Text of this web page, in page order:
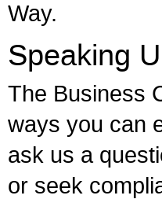
Way.
Speaking
The Business
ways you can
ask us a
or seek